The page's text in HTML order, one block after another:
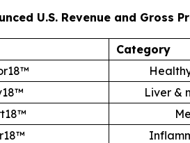
U.S. Revenue and Gross
Category
Liver &